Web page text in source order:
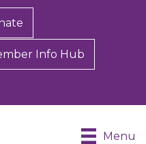
Info Hub
Menu